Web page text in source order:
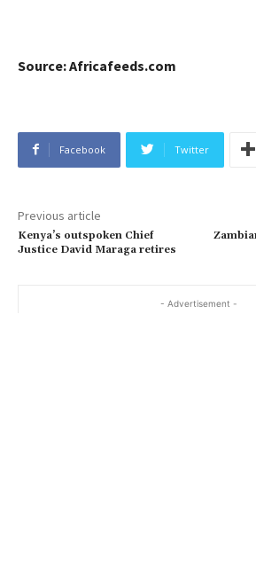
Source: Africafeeds.com
Facebook Twitter
Previous article
Kenya’s outspoken Chief
Justice David Maraga retires
- Advertisement -